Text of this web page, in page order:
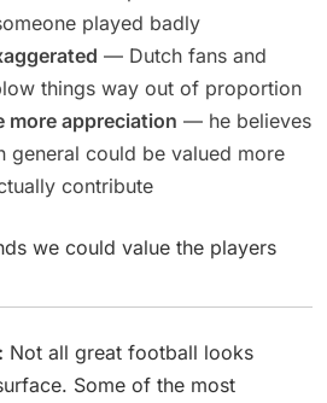
played badly
— Dutch fans and
things way out of proportion
more appreciation — he believes
general could be valued more
contribute
we could value the players
Not all great football looks
Some of the most